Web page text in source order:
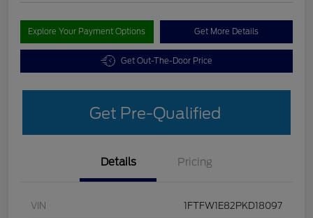
Explore Your Payment Options Get More Details
Get Out-The-Door Price
Get Pre-Qualified
Details Pricing
VIN 1FTFW1E82PKD18097